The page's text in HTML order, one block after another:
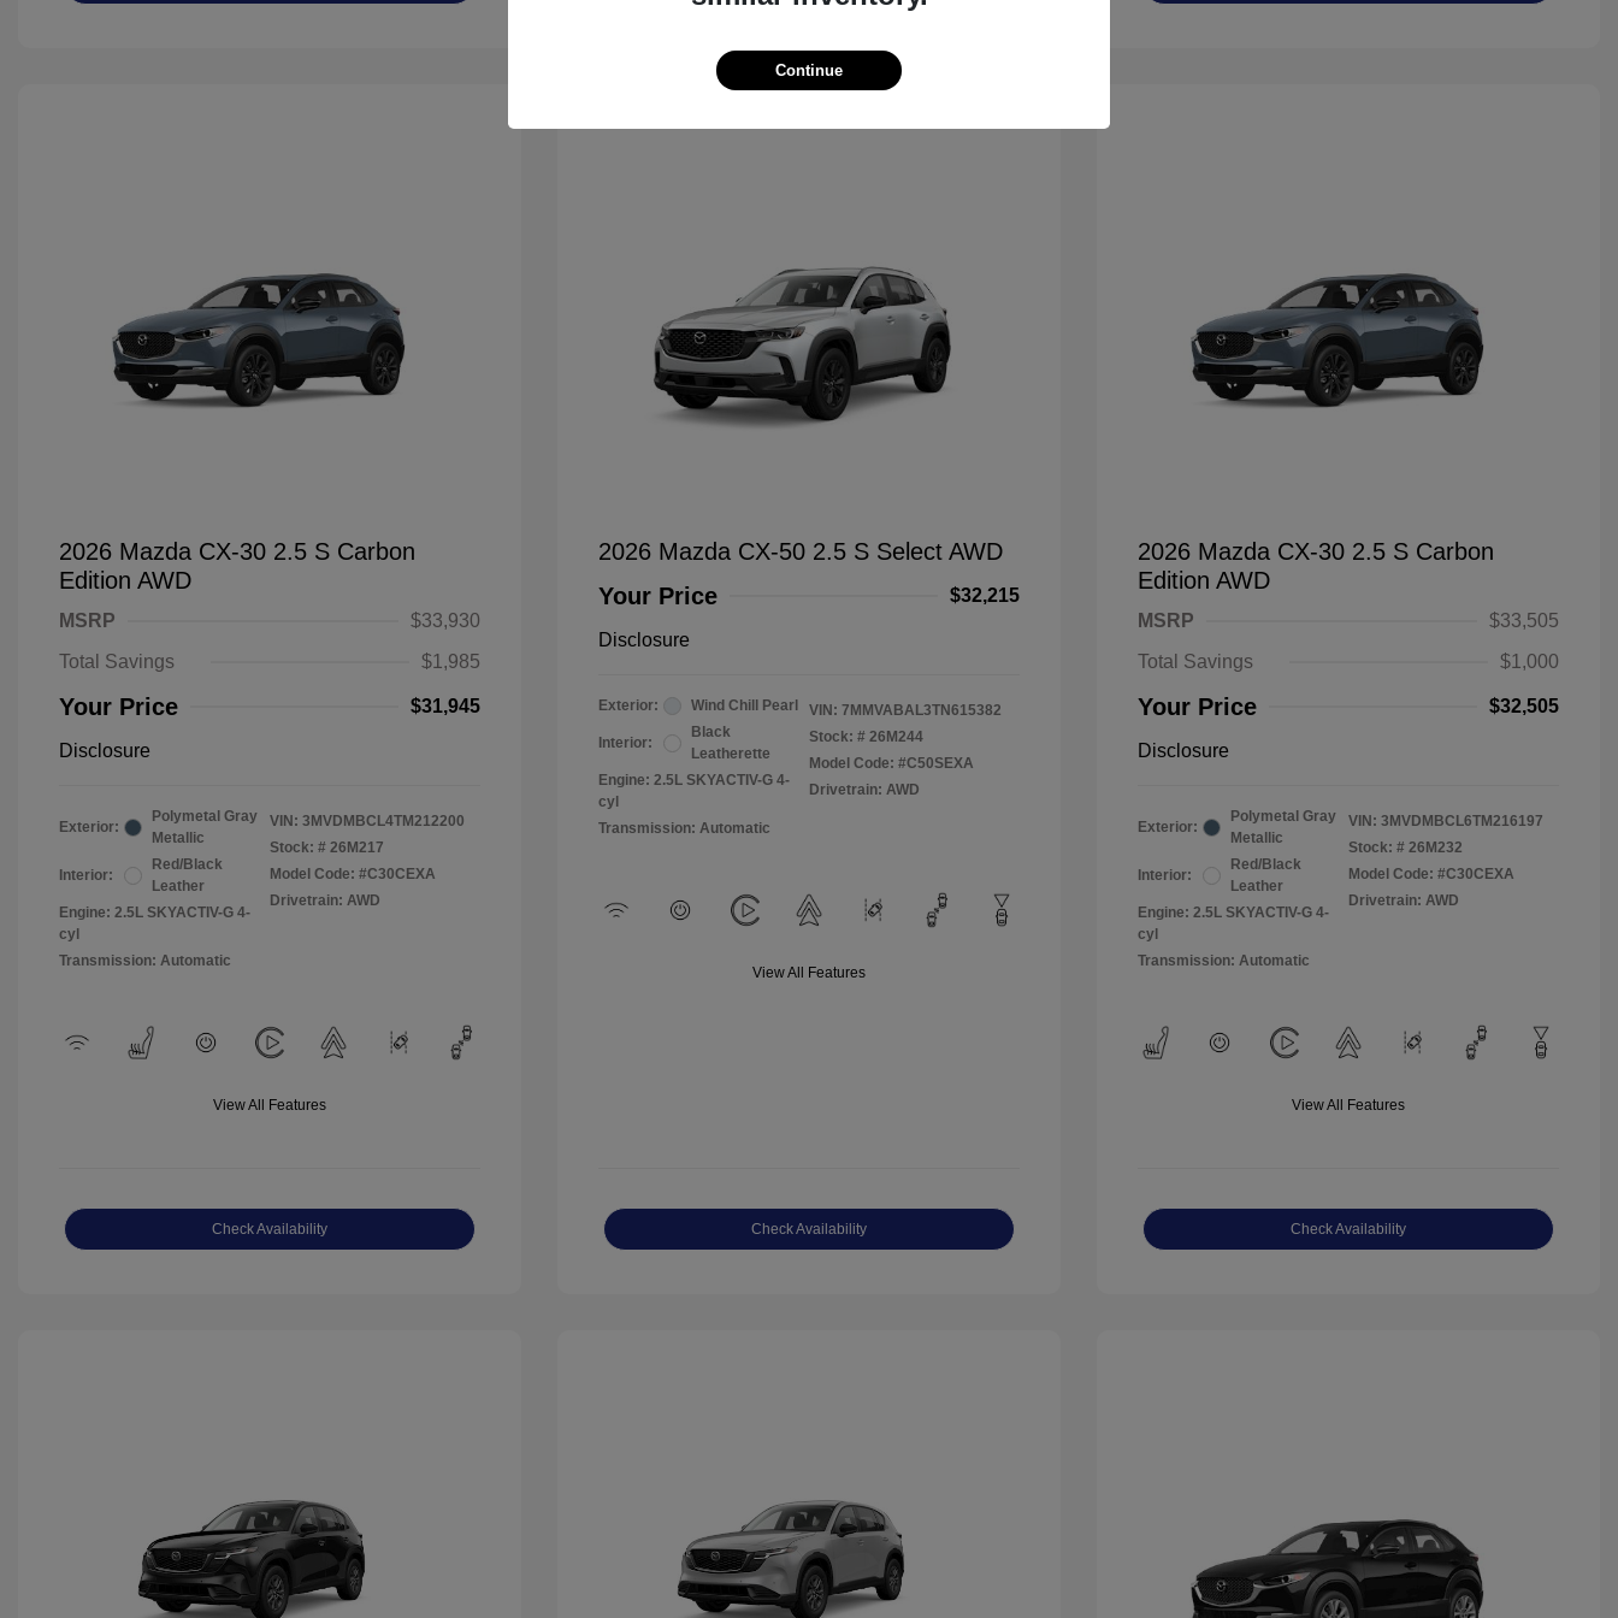
2026 Mazda CX-30 2.5 S Carbon
Edition AWD
MSRP
$33,930
Total Savings
$1,985
Your Price $31,945
Disclosure
Exterior:
Polymetal Gray
Metallic
Interior:
Red/Black
Leather
Engine: 2.5L SKYACTIV-G 4-
cyl
Transmission: Automatic
VIN: 3MVDMBCL4TM212200
Stock: # 26M217
Model Code: #C30CEXA
Drivetrain: AWD
View All Features
Check Availability
2026 Mazda CX-50 2.5 S Select AWD
Your Price
$32,215
Disclosure
Exterior: Wind Chill Pearl
Interior:
Black
Leatherette
Engine: 2.5L SKYACTIV-G 4-
cyl
Transmission: Automatic
VIN: 7MMVABAL3TN615382
Stock: # 26M244
Model Code: #C50SEXA
Drivetrain: AWD
View All Features
Check Availability
2026 Mazda CX-30 2.5 S Carbon
Edition AWD
MSRP
$33,505
Total Savings
$1,000
Your Price $32,505
Disclosure
Exterior:
Polymetal Gray
Metallic
Interior:
Red/Black
Leather
Engine: 2.5L SKYACTIV-G 4-
cyl
Transmission: Automatic
VIN: 3MVDMBCL6TM216197
Stock: # 26M232
Model Code: #C30CEXA
Drivetrain: AWD
View All Features
Check Availability
Continue